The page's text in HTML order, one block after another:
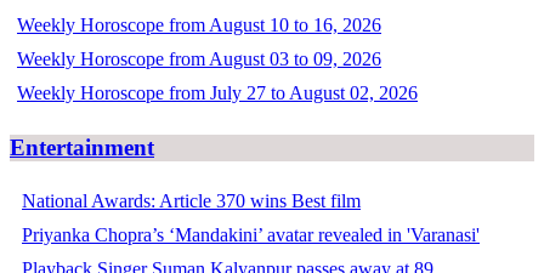
Weekly Horoscope from August 10 to 16, 2026
Weekly Horoscope from August 03 to 09, 2026
Weekly Horoscope from July 27 to August 02, 2026
Entertainment
National Awards: Article 370 wins Best film
Priyanka Chopra’s ‘Mandakini’ avatar revealed in 'Varanasi'